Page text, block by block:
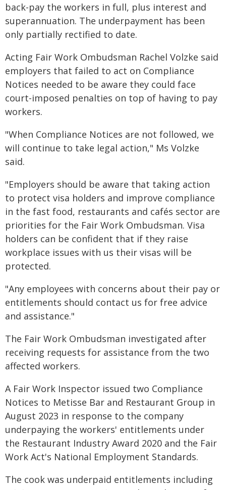
back-pay the workers in full, plus interest and
superannuation. The underpayment has been
only partially rectified to date.
Acting Fair Work Ombudsman Rachel Volzke said
employers that failed to act on Compliance
Notices needed to be aware they could face
court-imposed penalties on top of having to pay
workers.
"When Compliance Notices are not followed, we
will continue to take legal action," Ms Volzke
said.
"Employers should be aware that taking action
to protect visa holders and improve compliance
in the fast food, restaurants and cafés sector are
priorities for the Fair Work Ombudsman. Visa
holders can be confident that if they raise
workplace issues with us their visas will be
protected.
"Any employees with concerns about their pay or
entitlements should contact us for free advice
and assistance."
The Fair Work Ombudsman investigated after
receiving requests for assistance from the two
affected workers.
A Fair Work Inspector issued two Compliance
Notices to Metisse Bar and Restaurant Group in
August 2023 in response to the company
underpaying the workers' entitlements under
the Restaurant Industry Award 2020 and the Fair
Work Act's National Employment Standards.
The cook was underpaid entitlements including